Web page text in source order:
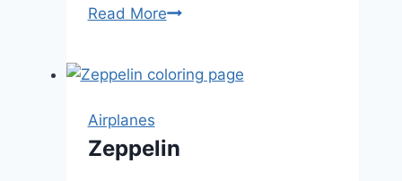
Read MoreJet
Airplanes
Zeppelin